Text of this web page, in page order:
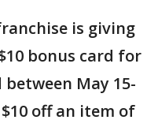
is giving
bonus card for
May 15-
off an item of